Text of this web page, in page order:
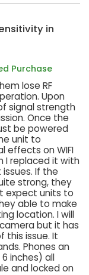
in
Purchase
lose RF
Upon
signal strength
Once the
be powered
unit to
effects on WIFI
I replaced it with
issues. If the
strong, they
expect units to
able to make
location. I will
but it has
this issue. It
Phones an
inches) all
and locked on